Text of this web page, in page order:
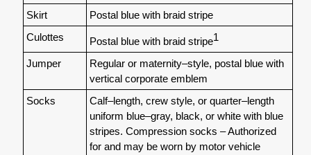
Skirt
Postal blue with braid stripe
Culottes
Postal blue with braid stripe1
Jumper
Regular or maternity–style, postal blue with
vertical corporate emblem
Socks
Calf–length, crew style, or quarter–length
uniform blue–gray, black, or white with blue
stripes. Compression socks – Authorized
for and may be worn by motor vehicle